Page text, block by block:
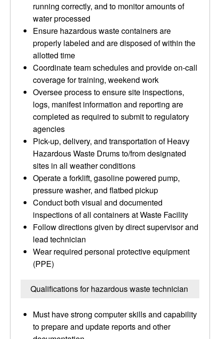
running correctly, and to monitor amounts of
water processed
Ensure hazardous waste containers are
properly labeled and are disposed of within the
allotted time
Coordinate team schedules and provide on-call
coverage for training, weekend work
Oversee process to ensure site inspections,
logs, manifest information and reporting are
completed as required to submit to regulatory
agencies
Pick-up, delivery, and transportation of Heavy
Hazardous Waste Drums to/from designated
sites in all weather conditions
Operate a forklift, gasoline powered pump,
pressure washer, and flatbed pickup
Conduct both visual and documented
inspections of all containers at Waste Facility
Follow directions given by direct supervisor and
lead technician
Wear required personal protective equipment
(PPE)
Qualifications for hazardous waste technician
Must have strong computer skills and capability
to prepare and update reports and other